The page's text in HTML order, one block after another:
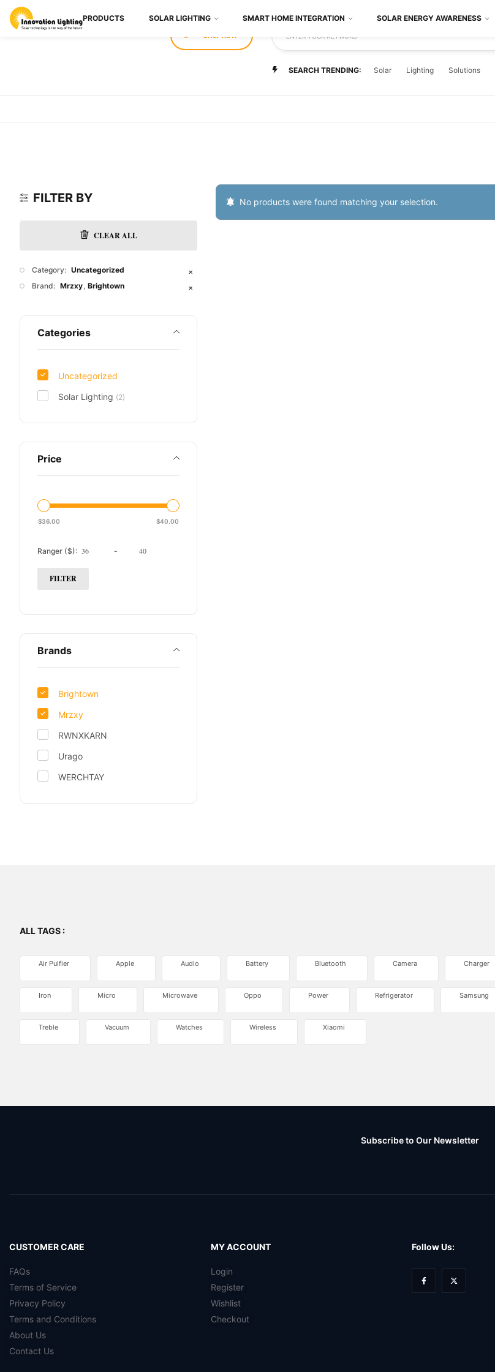
SHOP NOW ENTER YOUR KEYWORD
SEARCH TRENDING: Solar Lighting Solutions
PRODUCTS SOLAR LIGHTING SMART HOME INTEGRATION SOLAR ENERGY AWARENESS
FILTER BY
CLEAR ALL
Category: Uncategorized ✕
Brand: Mrzxy Brightown ✕
Categories
Uncategorized
Solar Lighting (2)
Price
$36.00 $40.00
Ranger ($): -
FILTER
Brands
Brightown
Mrzxy
RWNXKARN
Urago
WERCHTAY
No products were found matching your selection.
ALL TAGS :
Air Puifier Apple Audio Battery Bluetooth Camera Charger
Iron Micro Microwave Oppo Power Refrigerator Samsung
Treble Vacuum Watches Wireless Xiaomi
Subscribe to Our Newsletter
CUSTOMER CARE
FAQs
Terms of Service
Privacy Policy
Terms and Conditions
About Us
Contact Us
MY ACCOUNT
Login
Register
Wishlist
Checkout
Follow Us: